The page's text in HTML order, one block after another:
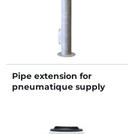
Pipe extension for
pneumatique supply